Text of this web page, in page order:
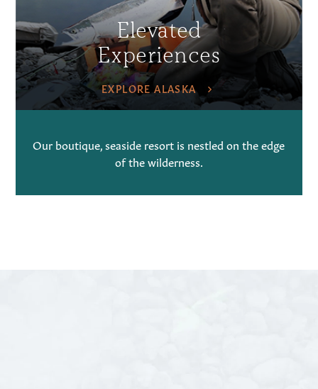
Elevated
Experiences
EXPLORE ALASKA
Our boutique, seaside resort is nestled on the edge
of the wilderness.